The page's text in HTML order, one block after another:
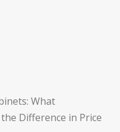
What
Difference in Price